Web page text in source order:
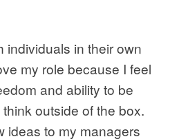
individuals in their own
my role because I feel
and ability to be
outside of the box.
ideas to my managers